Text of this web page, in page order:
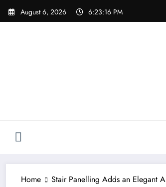
Skip
August 6, 2026 6:23:18 PM
Home Stair Panelling Adds an Elegant